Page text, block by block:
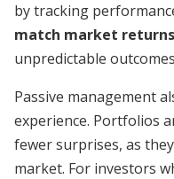
by tracking
match market
unpredictable
Passive management
experience. Portfolios
fewer surprises, as
market. For investors